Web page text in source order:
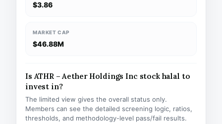
$3.86
MARKET CAP
$46.88M
Is ATHR – Aether Holdings Inc stock halal to
invest in?
The limited view gives the overall status only.
Members can see the detailed screening logic, ratios,
thresholds, and methodology-level pass/fail results.